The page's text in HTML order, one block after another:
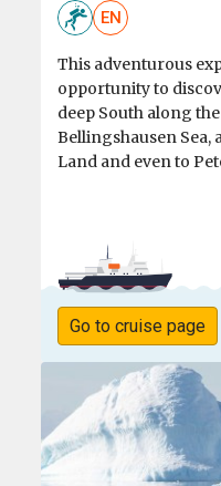
EN
This adventurous
opportunity to
deep South along
Bellingshausen Sea,
Land and even to
Go to cruise page